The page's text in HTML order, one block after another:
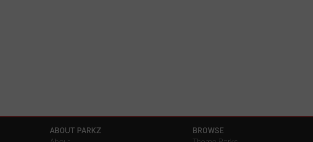
ABOUT PARKZ
BROWSE